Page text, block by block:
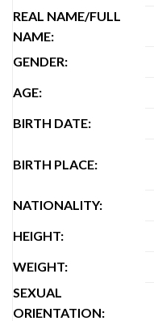
REAL NAME/FULL
NAME:
GENDER:
AGE:
BIRTH DATE:
BIRTH PLACE:
NATIONALITY:
HEIGHT:
WEIGHT:
SEXUAL
ORIENTATION: